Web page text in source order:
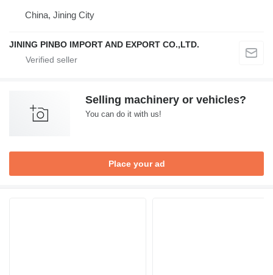
China, Jining City
JINING PINBO IMPORT AND EXPORT CO.,LTD.
Selling machinery or vehicles?
You can do it with us!
Place your ad